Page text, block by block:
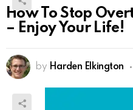
How To Stop
– Enjoy Your Life!
by Harden Elkington